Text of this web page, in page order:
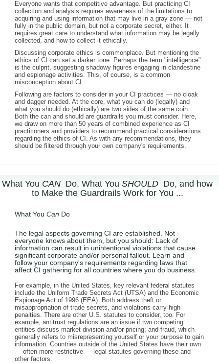
Everyone wants that competitive advantage. But practicing CI
collection and analysis requires awareness of the limitations to
acquiring and using information that may live in a gray zone — not
fully in the public domain, but not a corporate secret, either. It
requires great care to understand what information may be legally
collected, and how to collect it ethically.
Discussing corporate ethics is commonplace. But mentioning the
ethics of CI can set a darker tone. Perhaps the term "intelligence"
is the culprit, suggesting shadowy figures engaging in clandestine
and espionage activities. This, of course, is a common
misconception about CI.
Following are factors to consider in your CI practices — no cloak
and dagger needed. At the core, what you can do (legally) and
what you should do (ethically) are two sides of the same coin.
Both the can and should are guardrails you must consider. Here,
we draw on more than 50 years of combined experience as CI
practitioners and providers to recommend practical considerations
regarding the ethics of CI. As with any recommendations, they
should be filtered through your own company's requirements.
What You CAN Do, What YouSHOULD Do, and how
to Make the Guardrails Work for You ...
What You Can Do
The legal aspects governing CI are established. Not
everyone knows about them, but you should: Lack of
information can result in unintentional violations that cause
significant corporate and/or personal fallout. Learn and
follow your company's requirements regarding laws that
affect CI gathering for all countries where you do business.
For example, in the United States, key relevant federal statutes
include the Uniform Trade Secrets Act (UTSA) and the Economic
Espionage Act of 1996 (EEA). Both address theft or
misappropriation of trade secrets, and violations carry high
penalties. There are other U.S. statutes to consider, too. For
example, antitrust regulations are an issue if two competing
entities discuss market division and/or pricing; and fraud, which
generally refers to misrepresenting yourself or your purpose to gain
information. Countries outside of the United States have their own
— often more restrictive — legal statutes governing these and
other factors.